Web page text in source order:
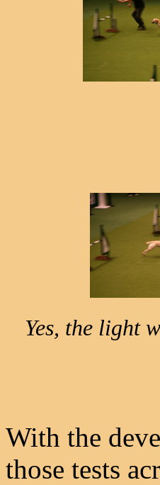
Yes, the light
With the
those tests